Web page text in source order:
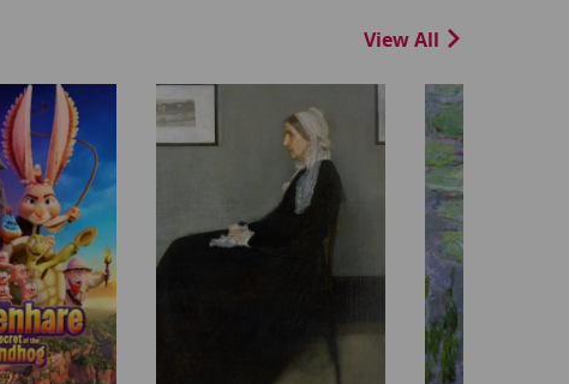
View All